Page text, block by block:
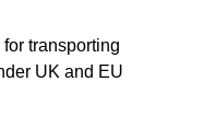
transporting
UK and EU